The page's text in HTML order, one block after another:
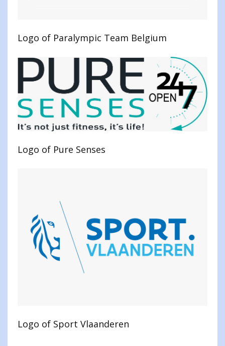
Logo of Paralympic Team Belgium
Logo of Pure Senses
Logo of Sport Vlaanderen